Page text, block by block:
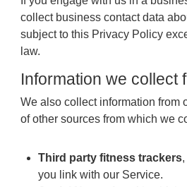
collect business contact data
subject to this Privacy Policy
law.
Information we collect
We also collect information from
of other sources from which we
Third party fitness trackers,
you link with our Service.